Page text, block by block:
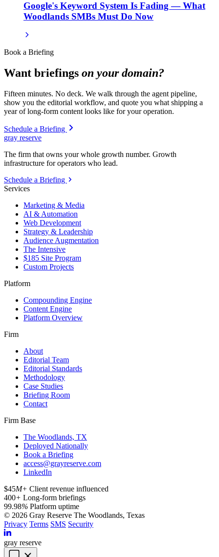
Google's Keyword System Is Fading — What
Woodlands SMBs Must Do Now
Book a Briefing
Want briefings on your domain?
Fifteen minutes. No deck. We walk through the agent pipeline,
show you the editorial workflow, and quote you what shipping a
year of long-form content looks like for your operation.
Schedule a Briefing
gray reserve
The firm that owns your whole growth number. Growth
infrastructure for operators who lead.
Schedule a Briefing
Services
Marketing & Media
AI & Automation
Web Development
Strategy & Leadership
Audience Augmentation
The Intensive
$185 Site Program
Custom Projects
Platform
Compounding Engine
Content Engine
Platform Overview
Firm
About
Editorial Team
Editorial Standards
Methodology
Case Studies
Briefing Room
Contact
Firm Base
The Woodlands, TX
Deployed Nationally
Book a Briefing
access@grayreserve.com
LinkedIn
$45M+ Client revenue influenced
400+ Long-form briefings
99.98% Platform uptime
© 2026 Gray Reserve The Woodlands, Texas
Privacy Terms SMS Security
gray reserve